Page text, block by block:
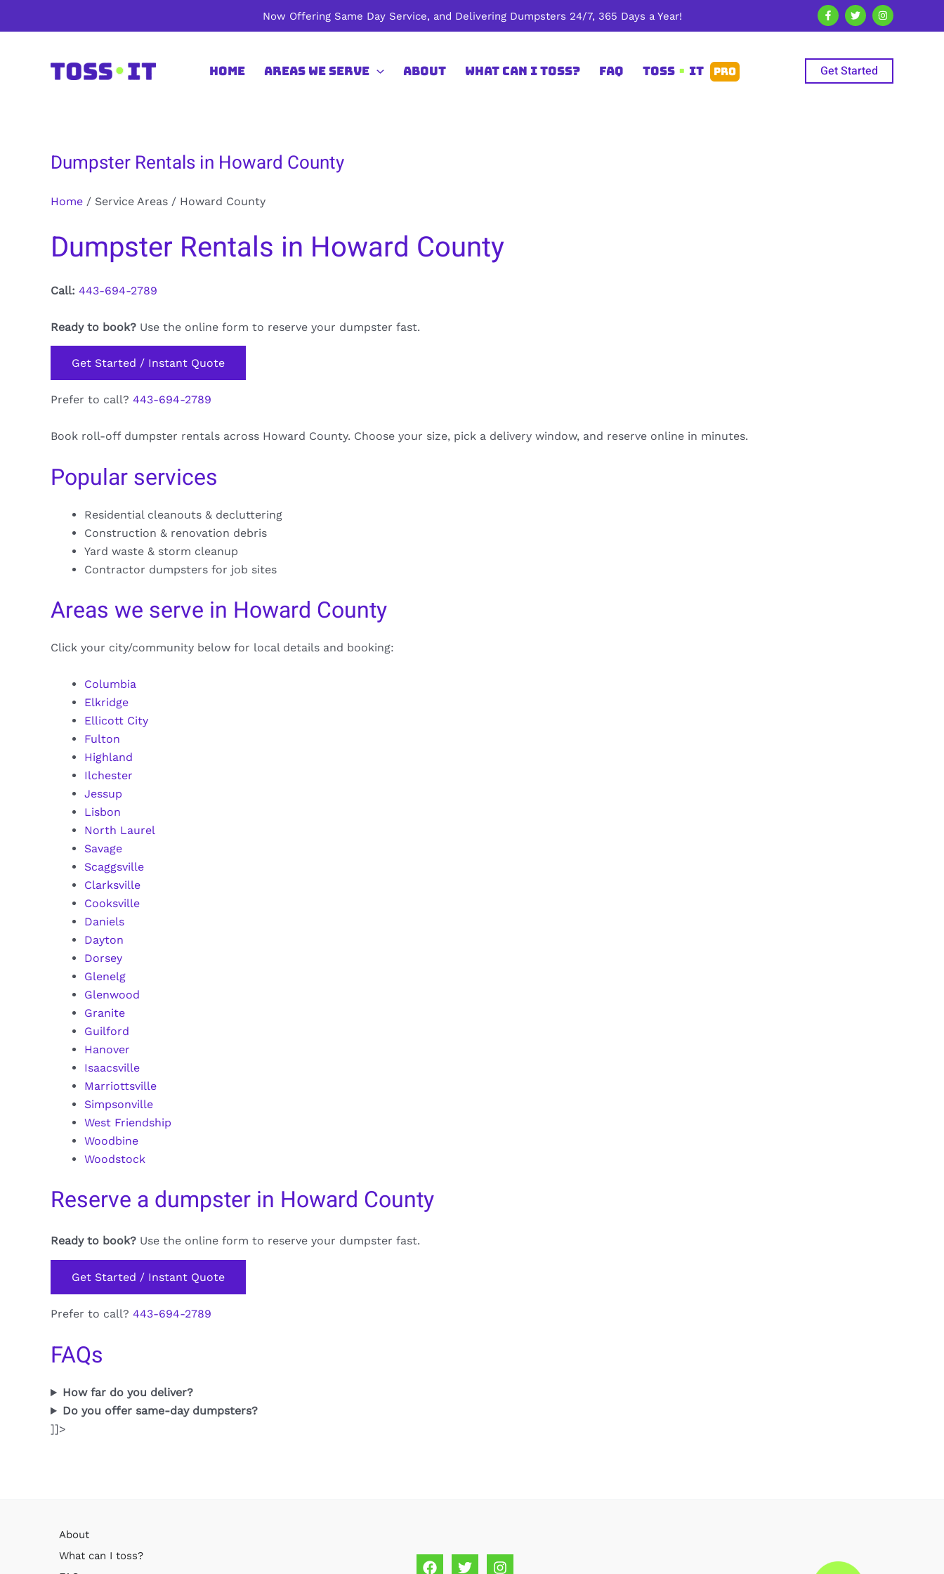
Now Offering Same Day Service, and Delivering Dumpsters 24/7, 365 Days a Year!
Home Areas We Serve About What Can I Toss? FAQ TOSS • IT PRO Get Started
Dumpster Rentals in Howard County
Home / Service Areas / Howard County
Dumpster Rentals in Howard County
Call: 443-694-2789
Ready to book? Use the online form to reserve your dumpster fast.
Get Started / Instant Quote
Prefer to call? 443-694-2789
Book roll-off dumpster rentals across Howard County. Choose your size, pick a delivery window, and reserve online in minutes.
Popular services
Residential cleanouts & decluttering
Construction & renovation debris
Yard waste & storm cleanup
Contractor dumpsters for job sites
Areas we serve in Howard County
Click your city/community below for local details and booking:
Columbia
Elkridge
Ellicott City
Fulton
Highland
Ilchester
Jessup
Lisbon
North Laurel
Savage
Scaggsville
Clarksville
Cooksville
Daniels
Dayton
Dorsey
Glenelg
Glenwood
Granite
Guilford
Hanover
Isaacsville
Marriottsville
Simpsonville
West Friendship
Woodbine
Woodstock
Reserve a dumpster in Howard County
Ready to book? Use the online form to reserve your dumpster fast.
Get Started / Instant Quote
Prefer to call? 443-694-2789
FAQs
How far do you deliver?
Do you offer same-day dumpsters?
]]>
About
What can I toss?